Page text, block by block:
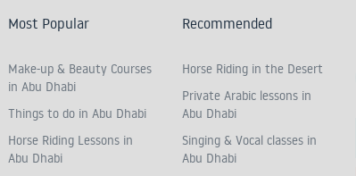
Most Popular
Make-up & Beauty Courses
in Abu Dhabi
Things to do in Abu Dhabi
Horse Riding Lessons in
Abu Dhabi
Recommended
Horse Riding in the Desert
Private Arabic lessons in
Abu Dhabi
Singing & Vocal classes in
Abu Dhabi